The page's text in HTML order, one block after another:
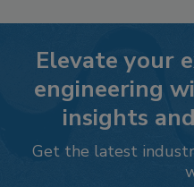
Elevate your
engineering
insights
Get the latest